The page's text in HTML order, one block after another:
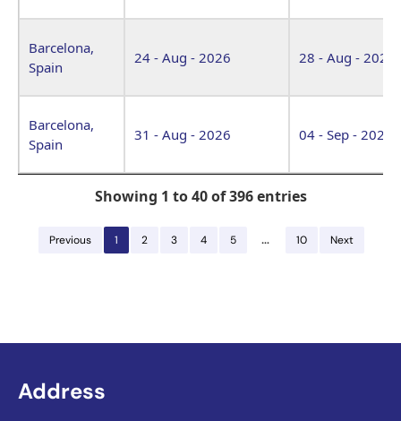
Barcelona,
Spain
24 - Aug - 2026 28 - Aug - 2026
Barcelona,
Spain
31 - Aug - 2026 04 - Sep - 2026
Showing 1 to 40 of 396 entries
Previous 1 2 3 4 5 … 10 Next
Address